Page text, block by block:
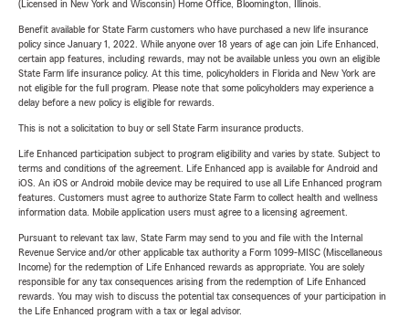
(Licensed in New York and Wisconsin) Home Office, Bloomington, Illinois.
Benefit available for State Farm customers who have purchased a new life insurance
policy since January 1, 2022. While anyone over 18 years of age can join Life Enhanced,
certain app features, including rewards, may not be available unless you own an eligible
State Farm life insurance policy. At this time, policyholders in Florida and New York are
not eligible for the full program. Please note that some policyholders may experience a
delay before a new policy is eligible for rewards.
This is not a solicitation to buy or sell State Farm insurance products.
Life Enhanced participation subject to program eligibility and varies by state. Subject to
terms and conditions of the agreement. Life Enhanced app is available for Android and
iOS. An iOS or Android mobile device may be required to use all Life Enhanced program
features. Customers must agree to authorize State Farm to collect health and wellness
information data. Mobile application users must agree to a licensing agreement.
Pursuant to relevant tax law, State Farm may send to you and file with the Internal
Revenue Service and/or other applicable tax authority a Form 1099-MISC (Miscellaneous
Income) for the redemption of Life Enhanced rewards as appropriate. You are solely
responsible for any tax consequences arising from the redemption of Life Enhanced
rewards. You may wish to discuss the potential tax consequences of your participation in
the Life Enhanced program with a tax or legal advisor.